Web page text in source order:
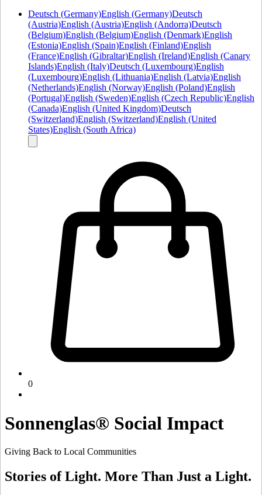
Deutsch (Germany)English (Germany)Deutsch
(Austria)English (Austria)English (Andorra)Deutsch
(Belgium)English (Belgium)English (Denmark)English
(Estonia)English (Spain)English (Finland)English
(France)English (Gibraltar)English (Ireland)English (Canary
Islands)English (Italy)Deutsch (Luxembourg)English
(Luxembourg)English (Lithuania)English (Latvia)English
(Netherlands)English (Norway)English (Poland)English
(Portugal)English (Sweden)English (Czech Republic)English
(Canada)English (United Kingdom)Deutsch
(Switzerland)English (Switzerland)English (United
States)English (South Africa)
0
Sonnenglas® Social Impact
Giving Back to Local Communities
Stories of Light. More Than Just a Light.